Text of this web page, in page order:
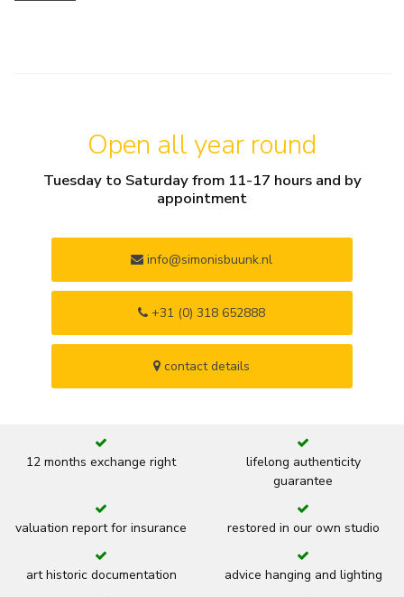
Open all year round
Tuesday to Saturday from 11-17 hours and by
appointment
info@simonisbuunk.nl
+31 (0) 318 652888
contact details
12 months exchange right
lifelong authenticity
guarantee
valuation report for insurance restored in our own studio
art historic documentation advice hanging and lighting